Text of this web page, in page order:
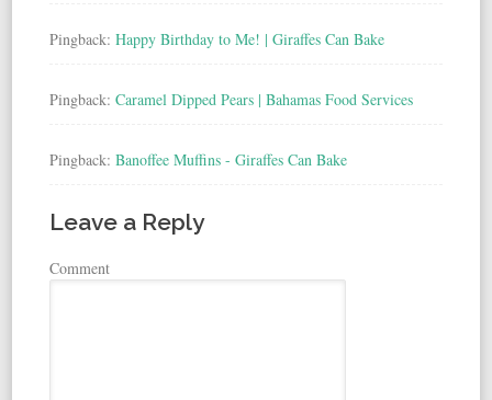
Pingback:Happy Birthday to Me! | Giraffes Can Bake
Pingback:Caramel Dipped Pears | Bahamas Food Services
Pingback:Banoffee Muffins - Giraffes Can Bake
Leave a Reply
Comment